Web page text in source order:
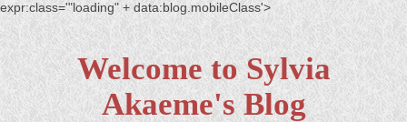
expr:class='"loading" + data:blog.mobileClass'>
Welcome to Sylvia
Akaeme's Blog